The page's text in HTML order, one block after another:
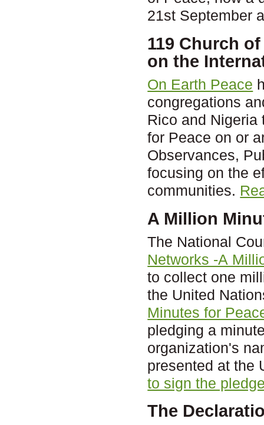
21st September
119 Church
on the
On Earth Peace
congregations
Rico and Nigeria
for Peace on or
Observances,
focusing on the
communities.
A Million
The National
Networks -A
to collect one
the United
Minutes for
pledging a
organization's
presented at the
to sign the
The